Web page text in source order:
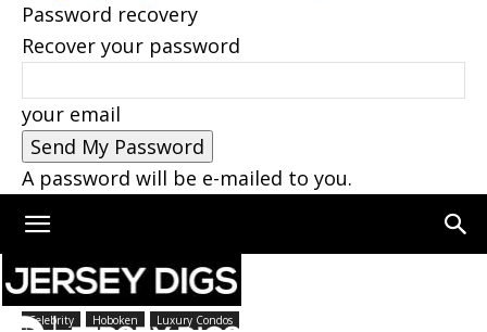
Password recovery
Recover your password
your email
A password will be e-mailed to you.
Home Hoboken
Celebrity Hoboken Luxury Condos